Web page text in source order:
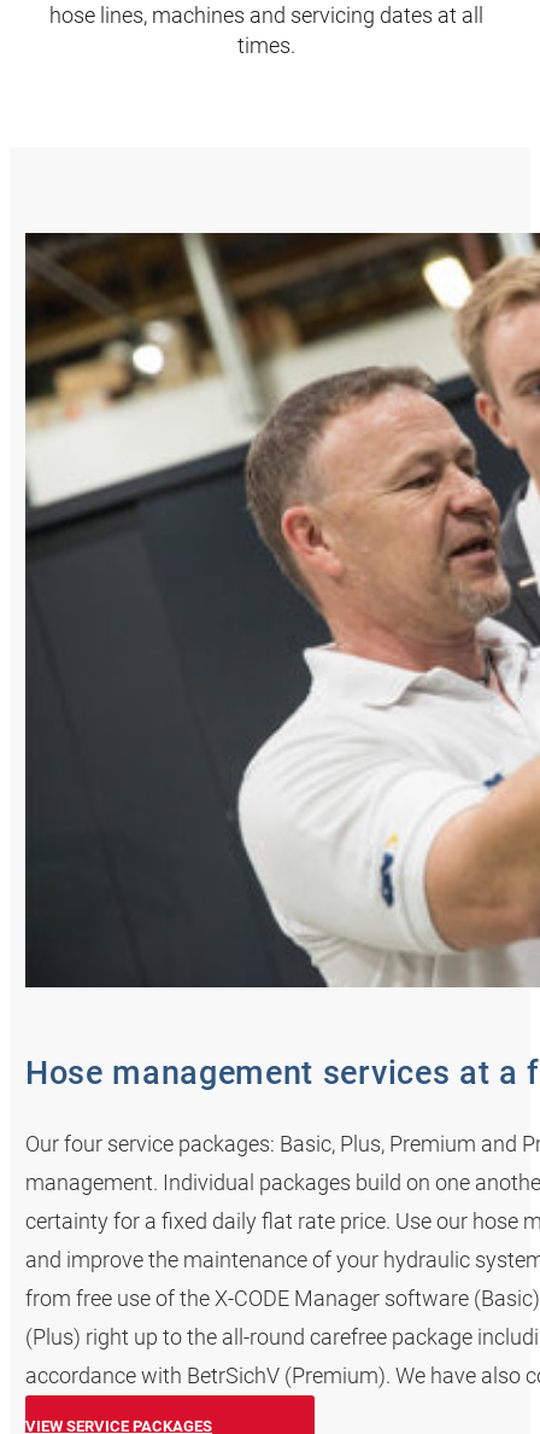
hose lines, machines and servicing dates at all
times.
Hose management services at a
Our four service packages: Basic, Plus, Premium and
management. Individual packages build on one
certainty for a fixed daily flat rate price. Use our hose
and improve the maintenance of your hydraulic
from free use of the X-CODE Manager software
(Plus) right up to the all-round carefree package
accordance with BetrSichV (Premium). We have also
VIEW SERVICE PACKAGES